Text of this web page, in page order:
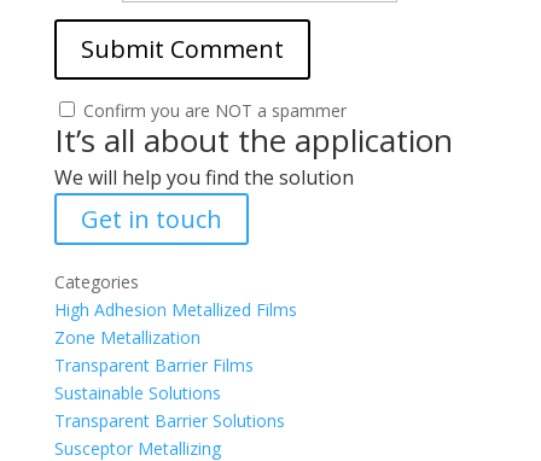
Confirm you are NOT a spammer
It’s all about the application
We will help you find the solution
Get in touch
Categories
High Adhesion Metallized Films
Zone Metallization
Transparent Barrier Films
Sustainable Solutions
Transparent Barrier Solutions
Susceptor Metallizing